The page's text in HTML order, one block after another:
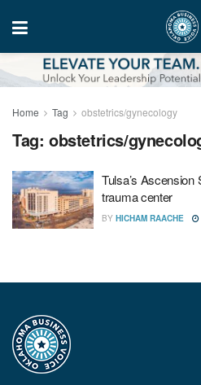
Home Tag obstetrics/gynecology
Tag: obstetrics/
Tulsa’s Ascension
trauma center
BY HICHAM RAACHE